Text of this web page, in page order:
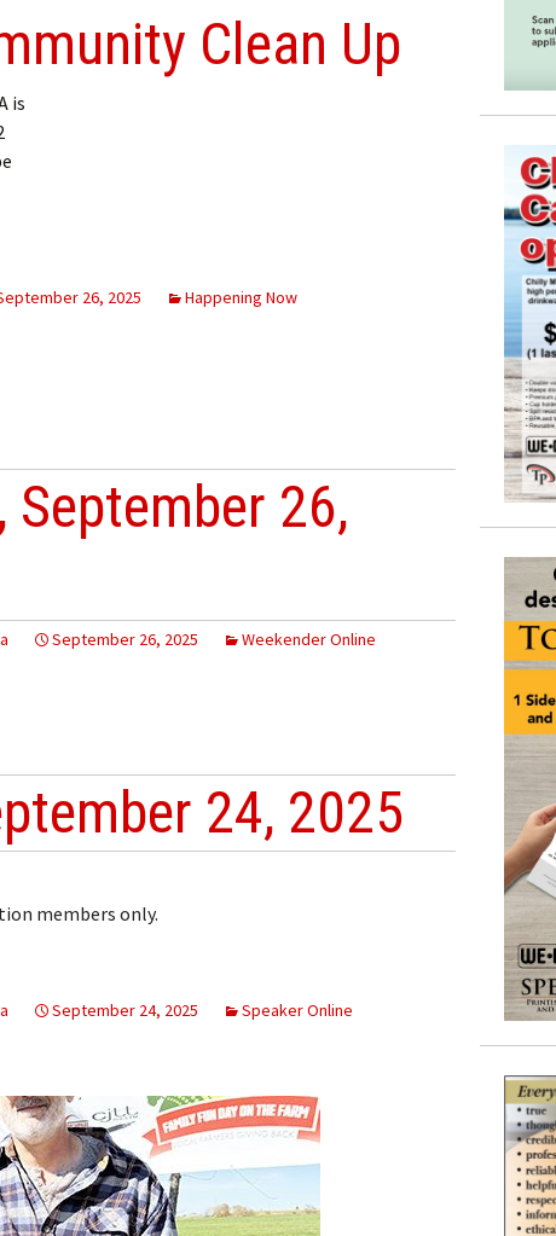
Clean Up
is
Up
26, 2025 Happening Now
September 26,
September 26, 2025 Weekender Online
24, 2025
members only.
September 24, 2025 Speaker Online